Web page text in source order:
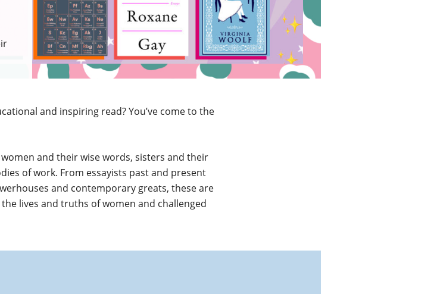
and inspiring read? You’ve come to the
and their wise words, sisters and their
of work. From essayists past and present
and contemporary greats, these are
lives and truths of women and challenged